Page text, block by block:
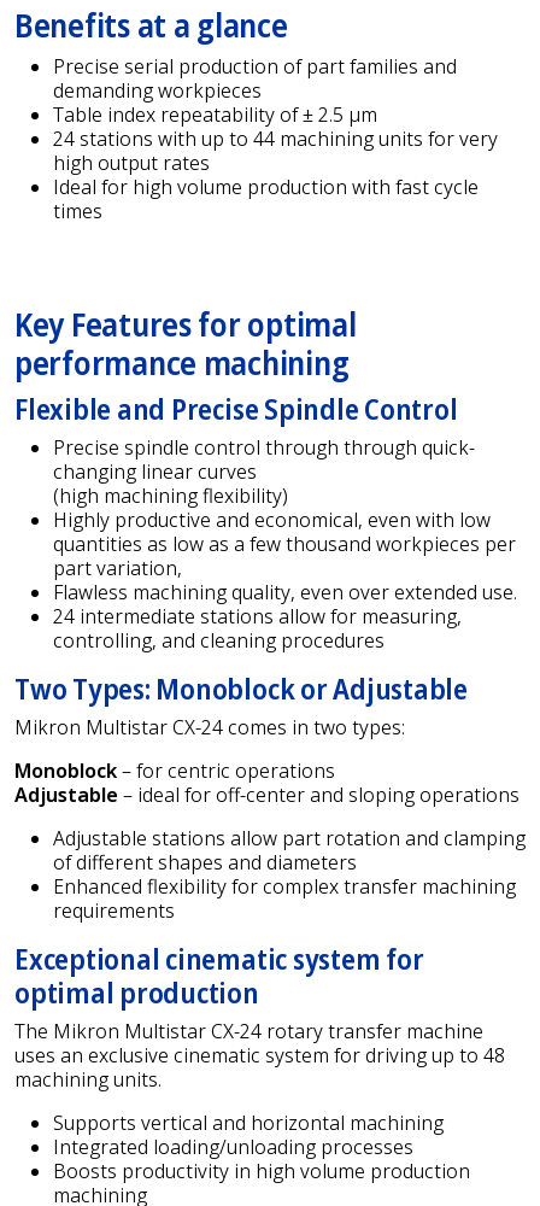
Benefits at a glance
Precise serial production of part families and
demanding workpieces
Table index repeatability of ± 2.5 µm
24 stations with up to 44 machining units for very
high output rates
Ideal for high volume production with fast cycle
times
Key Features for optimal
performance machining
Flexible and Precise Spindle Control
Precise spindle control through through quick-
changing linear curves
(high machining flexibility)
Highly productive and economical, even with low
quantities as low as a few thousand workpieces per
part variation,
Flawless machining quality, even over extended use.
24 intermediate stations allow for measuring,
controlling, and cleaning procedures
Two Types: Monoblock or Adjustable
Mikron Multistar CX-24 comes in two types:
Monoblock– for centric operations
Adjustable – ideal for off-center and sloping operations
Adjustable stations allow part rotation and clamping
of different shapes and diameters
Enhanced flexibility for complex transfer machining
requirements
Exceptional cinematic system for
optimal production
The Mikron Multistar CX-24 rotary transfer machine
uses an exclusive cinematic system for driving up to 48
machining units.
Supports vertical and horizontal machining
Integrated loading/unloading processes
Boosts productivity in high volume production
machining